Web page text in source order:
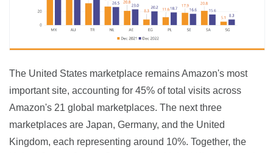
The United States marketplace remains Amazon's most
important site, accounting for 45% of total visits across
Amazon's 21 global marketplaces. The next three
marketplaces are Japan, Germany, and the United
Kingdom, each representing around 10%. Together, the